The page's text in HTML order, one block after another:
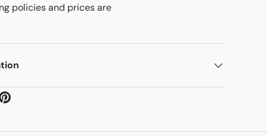
policies and prices are